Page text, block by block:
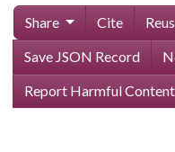
Share Cite
Save JSON Record
Report Harmful Content